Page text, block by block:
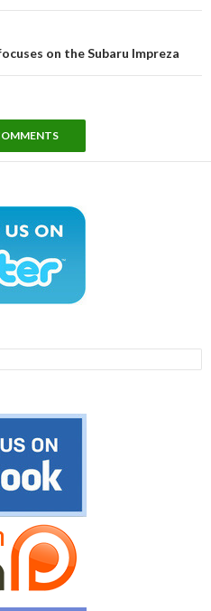
on the Subaru Impreza